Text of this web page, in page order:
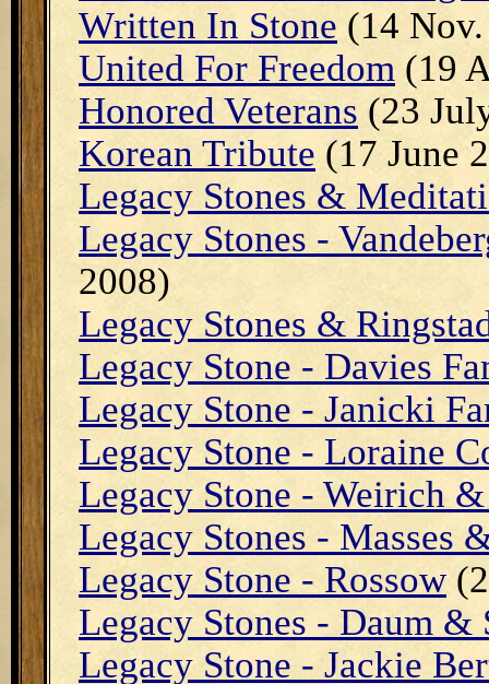
Written In Stone (14
United For Freedom (19
Honored Veterans (23
Korean Tribute (17 June
Legacy Stones &
Legacy Stones -
2008)
Legacy Stones &
Legacy Stone - Davies
Legacy Stone - Janicki
Legacy Stone - Loraine
Legacy Stone - Weirich
Legacy Stones - Masses
Legacy Stone - Rossow
Legacy Stones - Daum &
Legacy Stone - Jackie